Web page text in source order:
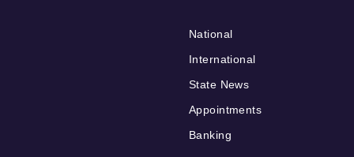
National
International
State News
Appointments
Banking